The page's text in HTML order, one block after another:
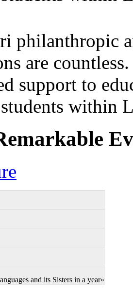
philanthropic
are
support to
within
and its Sisters in a year»